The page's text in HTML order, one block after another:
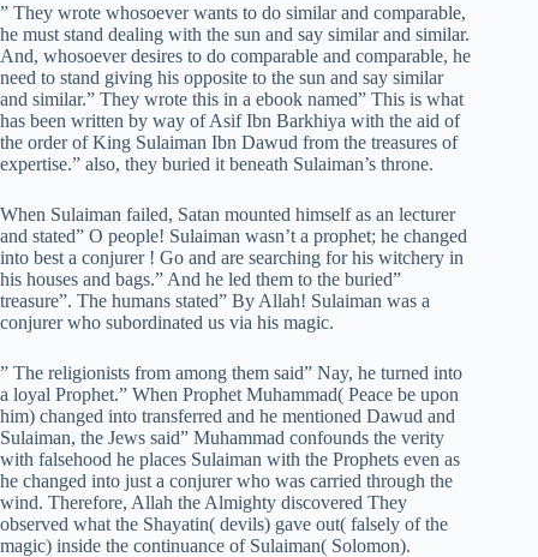
” They wrote whosoever wants to do similar and comparable,
he must stand dealing with the sun and say similar and similar.
And, whosoever desires to do comparable and comparable, he
need to stand giving his opposite to the sun and say similar
and similar.” They wrote this in a ebook named” This is what
has been written by way of Asif Ibn Barkhiya with the aid of
the order of King Sulaiman Ibn Dawud from the treasures of
expertise.” also, they buried it beneath Sulaiman’s throne.
When Sulaiman failed, Satan mounted himself as an lecturer
and stated” O people! Sulaiman wasn’t a prophet; he changed
into best a conjurer ! Go and are searching for his witchery in
his houses and bags.” And he led them to the buried”
treasure”. The humans stated” By Allah! Sulaiman was a
conjurer who subordinated us via his magic.
” The religionists from among them said” Nay, he turned into
a loyal Prophet.” When Prophet Muhammad( Peace be upon
him) changed into transferred and he mentioned Dawud and
Sulaiman, the Jews said” Muhammad confounds the verity
with falsehood he places Sulaiman with the Prophets even as
he changed into just a conjurer who was carried through the
wind. Therefore, Allah the Almighty discovered They
observed what the Shayatin( devils) gave out( falsely of the
magic) inside the continuance of Sulaiman( Solomon).